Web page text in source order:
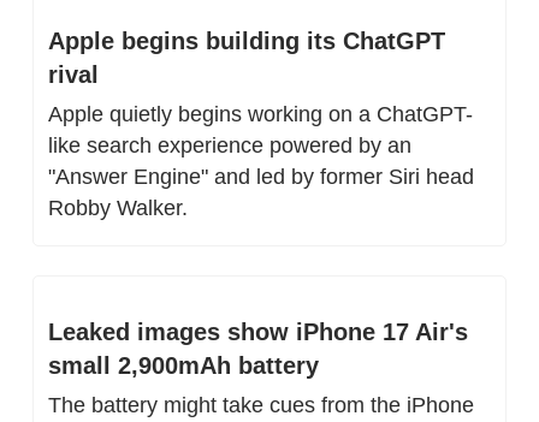
Apple begins building its ChatGPT
rival
Apple quietly begins working on a ChatGPT-
like search experience powered by an
"Answer Engine" and led by former Siri head
Robby Walker.
Leaked images show iPhone 17 Air's
small 2,900mAh battery
The battery might take cues from the iPhone